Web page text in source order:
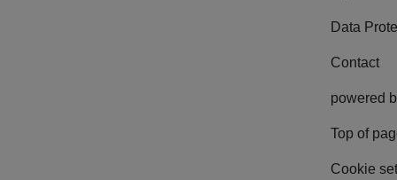
Data
Contact
powered
Top of
Cookie